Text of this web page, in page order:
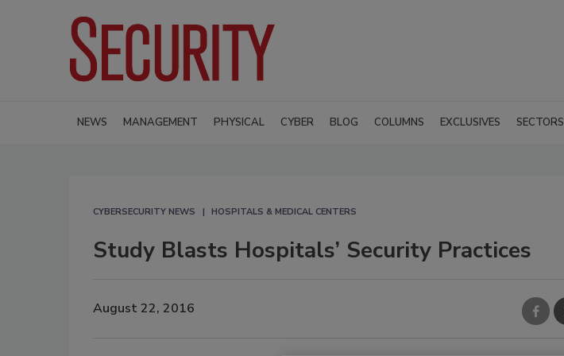
NEWS MANAGEMENT PHYSICAL CYBER BLOG COLUMNS EXCLUSIVES SECTORS
CYBERSECURITY NEWS HOSPITALS & MEDICAL CENTERS
Study Blasts Hospitals’ Security Practices
August 22, 2016